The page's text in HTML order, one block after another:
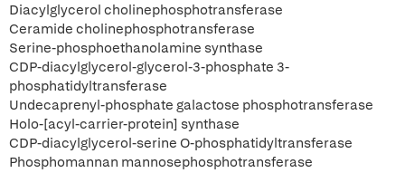
Diacylglycerol cholinephosphotransferase
Ceramide cholinephosphotransferase
Serine-phosphoethanolamine synthase
CDP-diacylglycerol-glycerol-3-phosphate 3-
phosphatidyltransferase
Undecaprenyl-phosphate galactose phosphotransferase
Holo-[acyl-carrier-protein] synthase
CDP-diacylglycerol-serine O-phosphatidyltransferase
Phosphomannan mannosephosphotransferase